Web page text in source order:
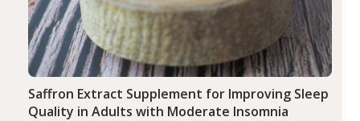
Saffron Extract Supplement for Improving Sleep
Quality in Adults with Moderate Insomnia